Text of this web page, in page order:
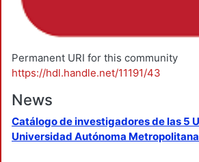
Permanent URI for this community
https://hdl.handle.net/11191/43
News
Catálogo de investigadores de las 5
Universidad Autónoma Metropolitana